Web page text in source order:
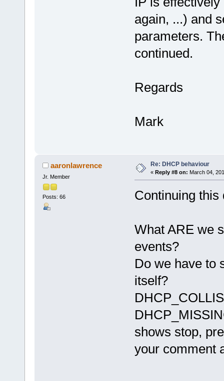
again, ...) and
parameters.
continued.
Regards
Mark
aaronlawrence
Jr. Member
Posts: 66
Re: DHCP behaviour
« Reply #8 on: March 04,
Continuing this
What ARE we
events?
Do we have to
itself?
shows stop,
your comment